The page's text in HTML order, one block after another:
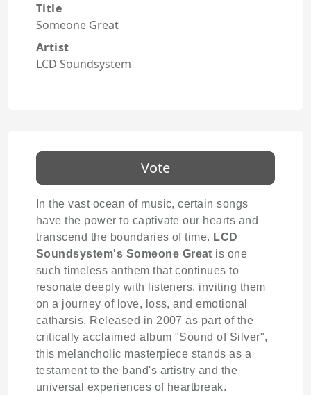
Title
Someone Great
Artist
LCD Soundsystem
Vote
In the vast ocean of music, certain songs
have the power to captivate our hearts and
transcend the boundaries of time. LCD
Soundsystem's Someone Great is one
such timeless anthem that continues to
resonate deeply with listeners, inviting them
on a journey of love, loss, and emotional
catharsis. Released in 2007 as part of the
critically acclaimed album "Sound of Silver",
this melancholic masterpiece stands as a
testament to the band's artistry and the
universal experiences of heartbreak.